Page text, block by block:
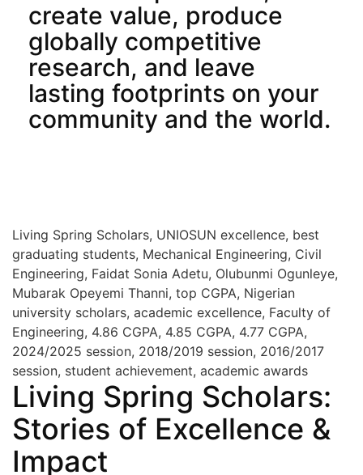
create value, produce
globally competitive
research, and leave
lasting footprints on your
community and the world.
Living Spring Scholars, UNIOSUN excellence, best
graduating students, Mechanical Engineering, Civil
Engineering, Faidat Sonia Adetu, Olubunmi Ogunleye,
Mubarak Opeyemi Thanni, top CGPA, Nigerian
university scholars, academic excellence, Faculty of
Engineering, 4.86 CGPA, 4.85 CGPA, 4.77 CGPA,
2024/2025 session, 2018/2019 session, 2016/2017
session, student achievement, academic awards
Living Spring Scholars:
Stories of Excellence &
Impact